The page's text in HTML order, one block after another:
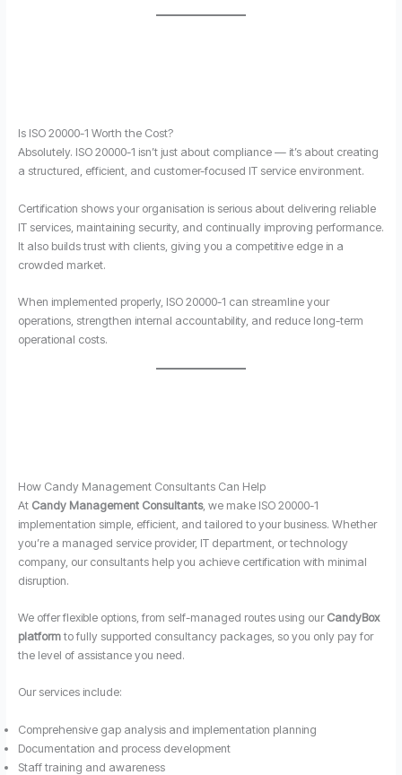
Is ISO 20000-1 Worth the Cost?
Absolutely. ISO 20000-1 isn’t just about compliance — it’s about creating
a structured, efficient, and customer-focused IT service environment.
Certification shows your organisation is serious about delivering reliable
IT services, maintaining security, and continually improving performance.
It also builds trust with clients, giving you a competitive edge in a
crowded market.
When implemented properly, ISO 20000-1 can streamline your
operations, strengthen internal accountability, and reduce long-term
operational costs.
How Candy Management Consultants Can Help
At Candy Management Consultants, we make ISO 20000-1
implementation simple, efficient, and tailored to your business. Whether
you’re a managed service provider, IT department, or technology
company, our consultants help you achieve certification with minimal
disruption.
We offer flexible options, from self-managed routes using our CandyBox
platformto fully supported consultancy packages, so you only pay for
the level of assistance you need.
Our services include:
Comprehensive gap analysis and implementation planning
Documentation and process development
Staff training and awareness